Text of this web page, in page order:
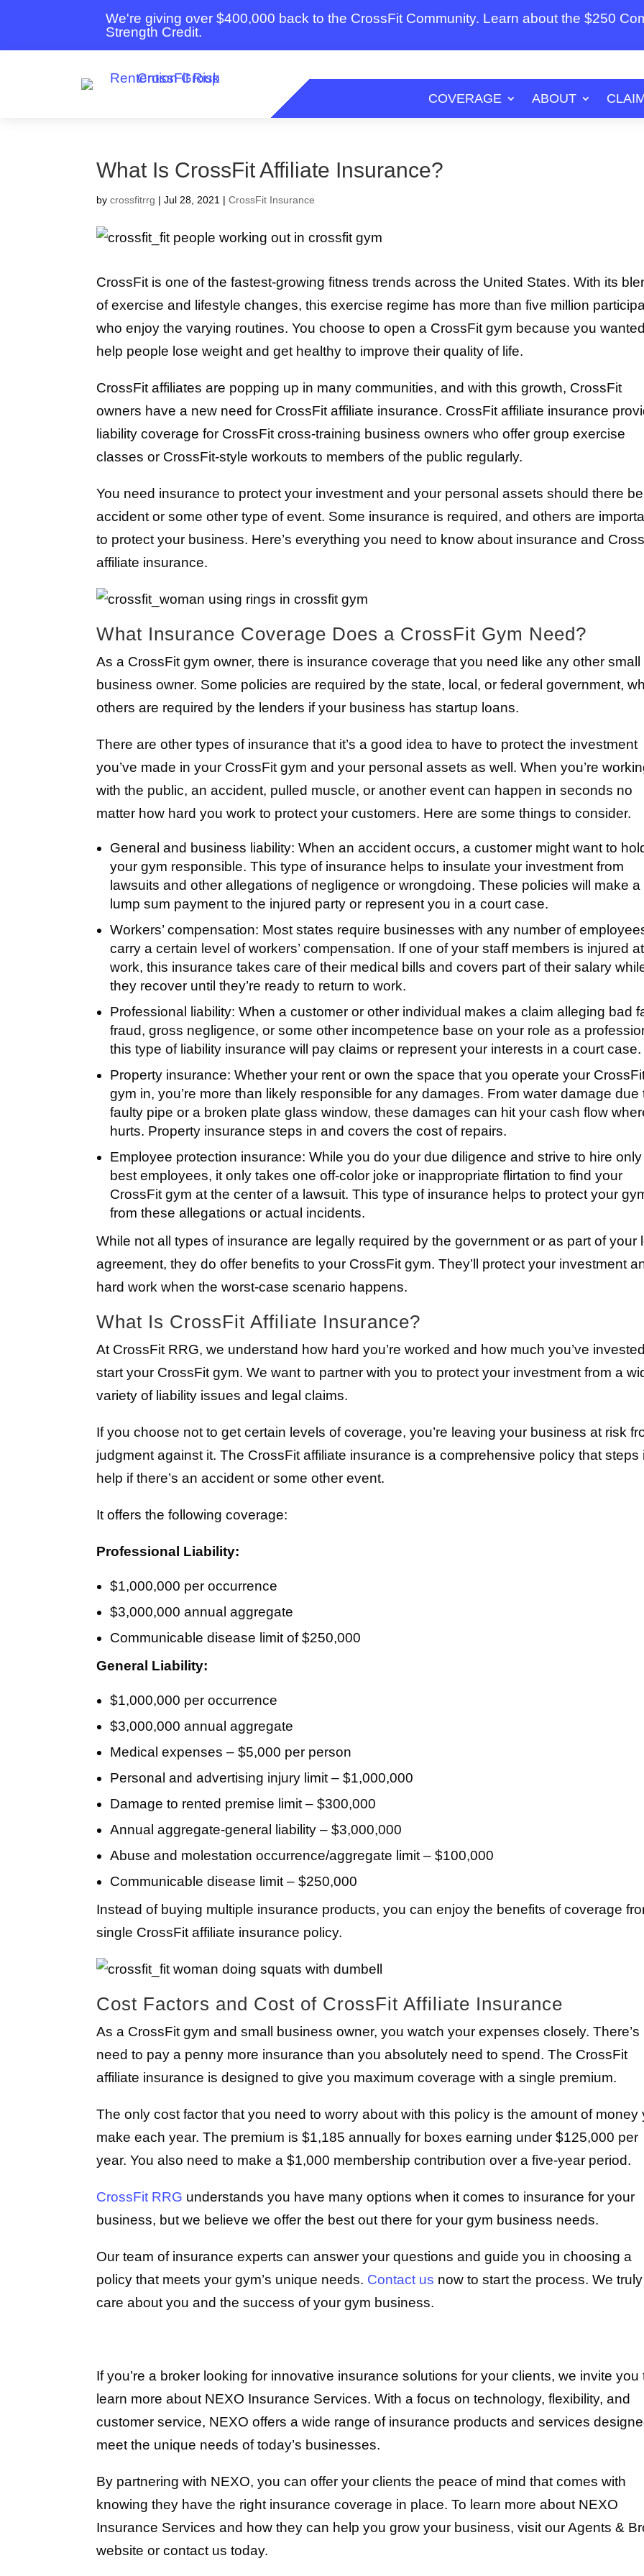
We're giving over $400,000 back to the CrossFit Community. Learn about the $250
Strength Credit.
COVERAGE ABOUT
What Is CrossFit Affiliate Insurance?
bycrossfitrrg |Jul 28, 2021 |CrossFit Insurance
CrossFit is one of the fastest-growing fitness trends across the United States. With its
of exercise and lifestyle changes, this exercise regime has more than five million
who enjoy the varying routines. You choose to open a CrossFit gym because you
help people lose weight and get healthy to improve their quality of life.
CrossFit affiliates are popping up in many communities, and with this growth, CrossFit
owners have a new need for CrossFit affiliate insurance. CrossFit affiliate insurance
liability coverage for CrossFit cross-training business owners who offer group exercise
classes or CrossFit-style workouts to members of the public regularly.
You need insurance to protect your investment and your personal assets should there
accident or some other type of event. Some insurance is required, and others are
to protect your business. Here’s everything you need to know about insurance and
affiliate insurance.
What Insurance Coverage Does a CrossFit Gym Need?
As a CrossFit gym owner, there is insurance coverage that you need like any other small
business owner. Some policies are required by the state, local, or federal government,
others are required by the lenders if your business has startup loans.
There are other types of insurance that it’s a good idea to have to protect the investment
you’ve made in your CrossFit gym and your personal assets as well. When you’re
with the public, an accident, pulled muscle, or another event can happen in seconds no
matter how hard you work to protect your customers. Here are some things to consider.
General and business liability: When an accident occurs, a customer might want to
your gym responsible. This type of insurance helps to insulate your investment from
lawsuits and other allegations of negligence or wrongdoing. These policies will make a
lump sum payment to the injured party or represent you in a court case.
Workers’ compensation: Most states require businesses with any number of
carry a certain level of workers’ compensation. If one of your staff members is injured at
work, this insurance takes care of their medical bills and covers part of their salary
they recover until they’re ready to return to work.
Professional liability:When a customer or other individual makes a claim alleging bad
fraud, gross negligence, or some other incompetence base on your role as a
this type of liability insurance will pay claims or represent your interests in a court case.
Property insurance:Whether your rent or own the space that you operate your
gym in, you’re more than likely responsible for any damages. From water damage due
faulty pipe or a broken plate glass window, these damages can hit your cash flow
hurts. Property insurance steps in and covers the cost of repairs.
Employee protection insurance:While you do your due diligence and strive to hire
best employees, it only takes one off-color joke or inappropriate flirtation to find your
CrossFit gym at the center of a lawsuit. This type of insurance helps to protect your
from these allegations or actual incidents.
While not all types of insurance are legally required by the government or as part of your
agreement, they do offer benefits to your CrossFit gym. They’ll protect your investment
hard work when the worst-case scenario happens.
What Is CrossFit Affiliate Insurance?
At CrossFit RRG, we understand how hard you’re worked and how much you’ve
start your CrossFit gym. We want to partner with you to protect your investment from a
variety of liability issues and legal claims.
If you choose not to get certain levels of coverage, you’re leaving your business at risk
judgment against it. The CrossFit affiliate insurance is a comprehensive policy that steps
help if there’s an accident or some other event.
It offers the following coverage:
Professional Liability:
$1,000,000 per occurrence
$3,000,000 annual aggregate
Communicable disease limit of $250,000
General Liability:
$1,000,000 per occurrence
$3,000,000 annual aggregate
Medical expenses – $5,000 per person
Personal and advertising injury limit – $1,000,000
Damage to rented premise limit – $300,000
Annual aggregate-general liability – $3,000,000
Abuse and molestation occurrence/aggregate limit – $100,000
Communicable disease limit – $250,000
Instead of buying multiple insurance products, you can enjoy the benefits of coverage
single CrossFit affiliate insurance policy.
Cost Factors and Cost of CrossFit Affiliate Insurance
As a CrossFit gym and small business owner, you watch your expenses closely. There’s
need to pay a penny more insurance than you absolutely need to spend. The CrossFit
affiliate insurance is designed to give you maximum coverage with a single premium.
The only cost factor that you need to worry about with this policy is the amount of money
make each year. The premium is $1,185 annually for boxes earning under $125,000 per
year. You also need to make a $1,000 membership contribution over a five-year period.
CrossFit RRG understands you have many options when it comes to insurance for your
business, but we believe we offer the best out there for your gym business needs.
Our team of insurance experts can answer your questions and guide you in choosing a
policy that meets your gym’s unique needs. Contact us now to start the process. We truly
care about you and the success of your gym business.
If you’re a broker looking for innovative insurance solutions for your clients, we invite you
learn more about NEXO Insurance Services. With a focus on technology, flexibility, and
customer service, NEXO offers a wide range of insurance products and services
meet the unique needs of today’s businesses.
By partnering with NEXO, you can offer your clients the peace of mind that comes with
knowing they have the right insurance coverage in place. To learn more about NEXO
Insurance Services and how they can help you grow your business, visit our Agents &
website or contact us today.